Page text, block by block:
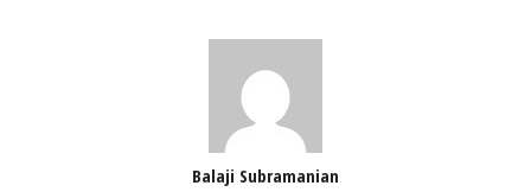
Balaji Subramanian